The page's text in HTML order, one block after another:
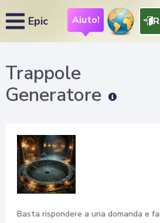
Epic Aiuto!
Trappole
Generatore
Basta rispondere a una domanda e